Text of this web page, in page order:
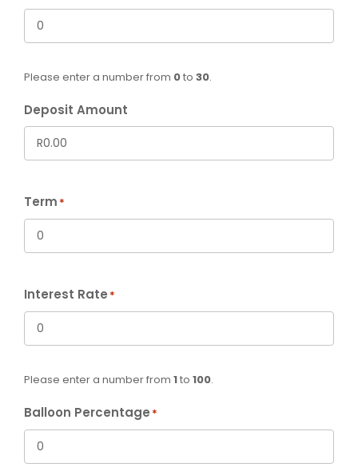
Please enter a number from 0to 30.
Deposit Amount
Term *
Interest Rate *
Please enter a number from 1to 100.
Balloon Percentage *